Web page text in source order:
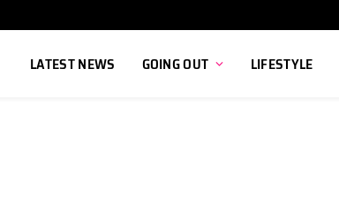
LATEST NEWS GOING OUT LIFESTYLE